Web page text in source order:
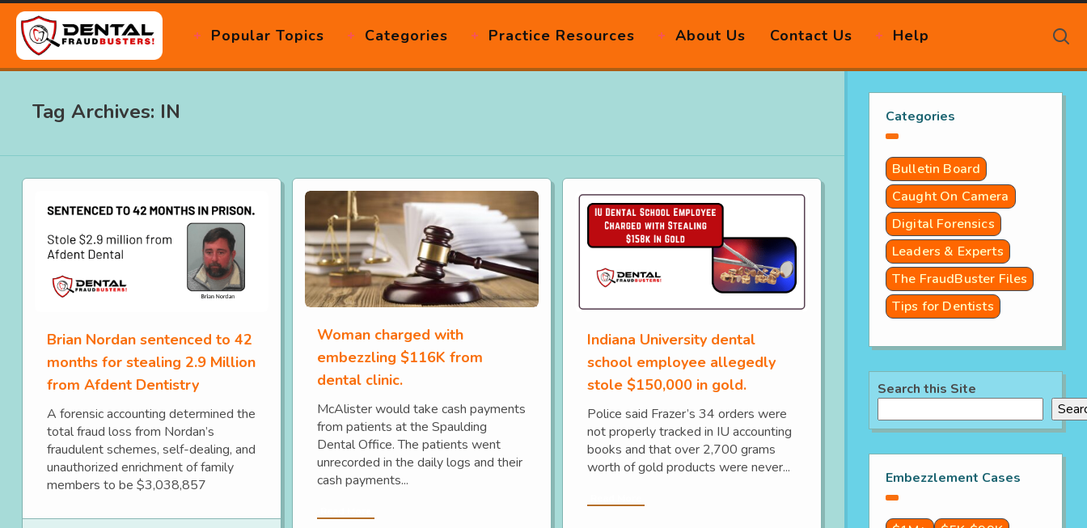
Popular Topics Categories Practice Resources About Us Contact Us Help
Tag Archives: IN
Brian Nordan sentenced to 42
months for stealing 2.9 Million
from Afdent Dentistry
A forensic accounting determined the
total fraud loss from Nordan’s
fraudulent schemes, self-dealing, and
unauthorized enrichment of family
members to be $3,038,857
Woman charged with
embezzling $116K from
dental clinic.
McAlister would take cash payments
from patients at the Spaulding
Dental Office. The patients went
unrecorded in the daily logs and their
cash payments...
Indiana University dental
school employee allegedly
stole $150,000 in gold.
Police said Frazer’s 34 orders were
not properly tracked in IU accounting
books and that over 2,700 grams
worth of gold products were never...
Categories
Bulletin Board
Caught On Camera
Digital Forensics
Leaders & Experts
The FraudBuster Files
Tips for Dentists
Search this Site
Embezzlement Cases